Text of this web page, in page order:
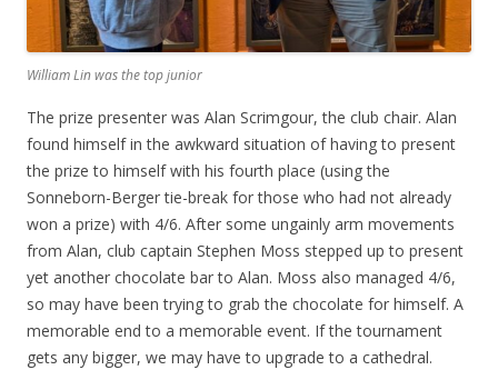
William Lin was the top junior
The prize presenter was Alan Scrimgour, the club chair. Alan
found himself in the awkward situation of having to present
the prize to himself with his fourth place (using the
Sonneborn-Berger tie-break for those who had not already
won a prize) with 4/6. After some ungainly arm movements
from Alan, club captain Stephen Moss stepped up to present
yet another chocolate bar to Alan. Moss also managed 4/6,
so may have been trying to grab the chocolate for himself. A
memorable end to a memorable event. If the tournament
gets any bigger, we may have to upgrade to a cathedral.